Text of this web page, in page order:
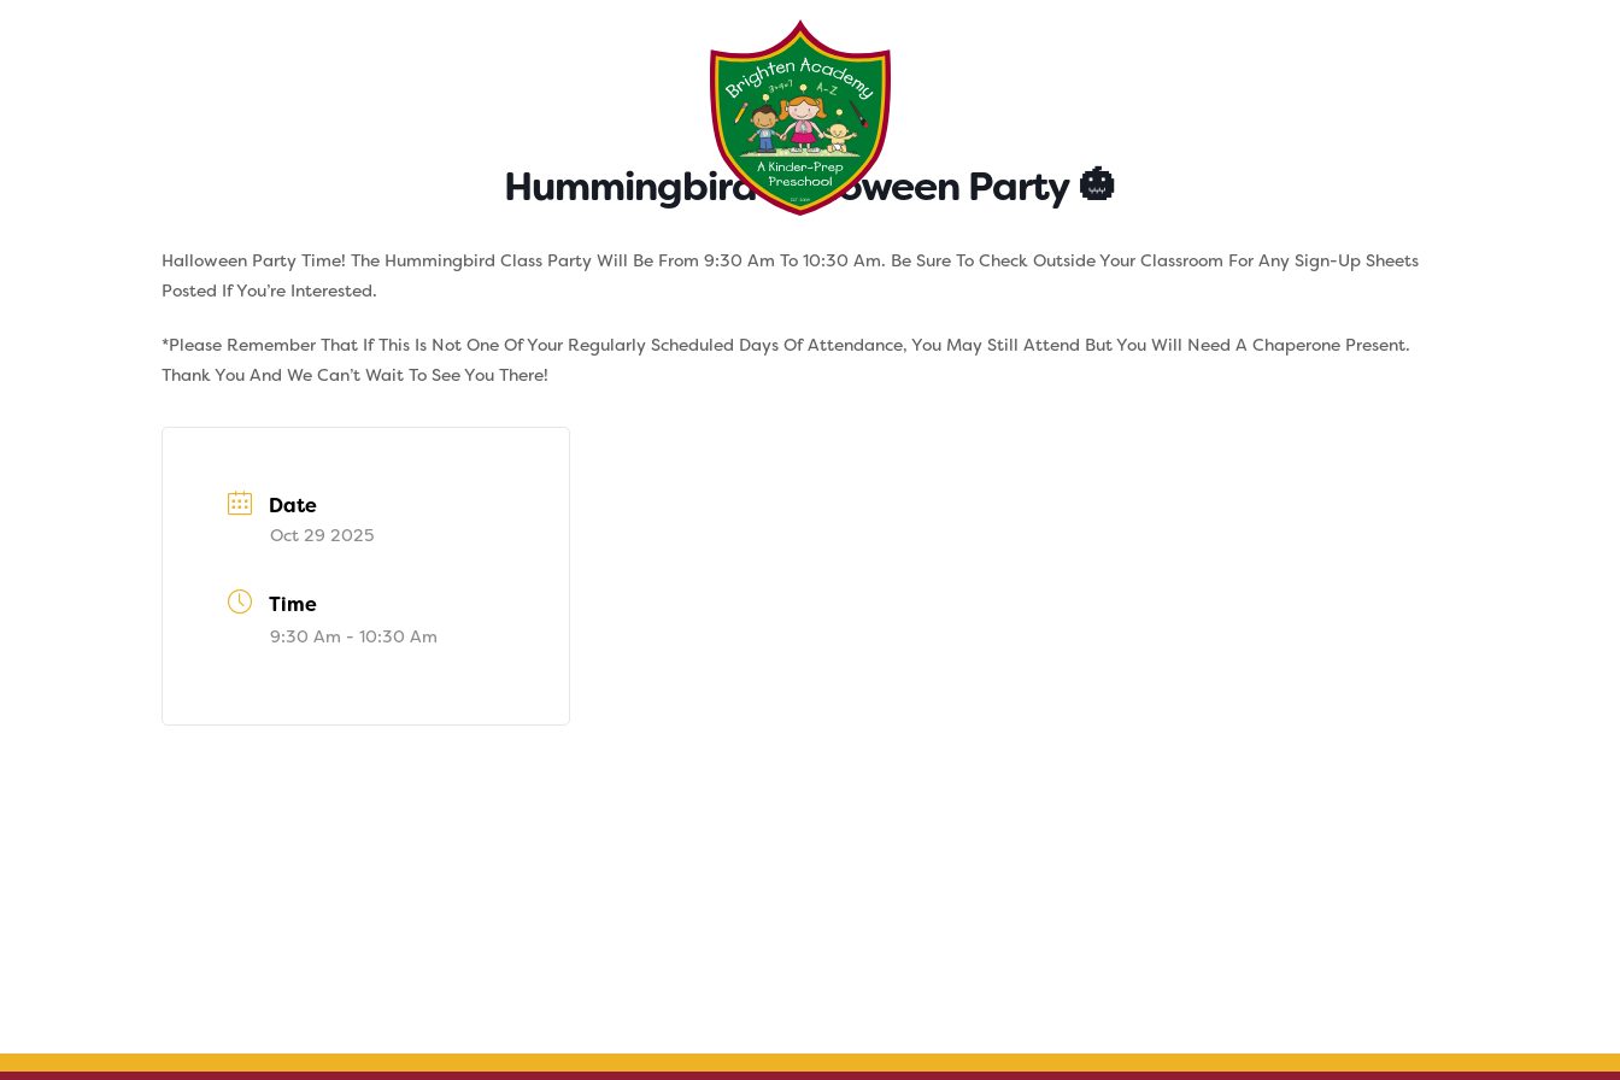
Hummingbird Halloween Party 🎃
Halloween Party Time! The Hummingbird Class Party Will Be From 9:30 Am To 10:30 Am. Be Sure To Check Outside Your Classroom For Any Sign-Up Sheets
Posted If You’re Interested.
*Please Remember That If This Is Not One Of Your Regularly Scheduled Days Of Attendance, You May Still Attend But You Will Need A Chaperone Present.
Thank You And We Can’t Wait To See You There!
Date
Oct 29 2025
Time
9:30 Am - 10:30 Am